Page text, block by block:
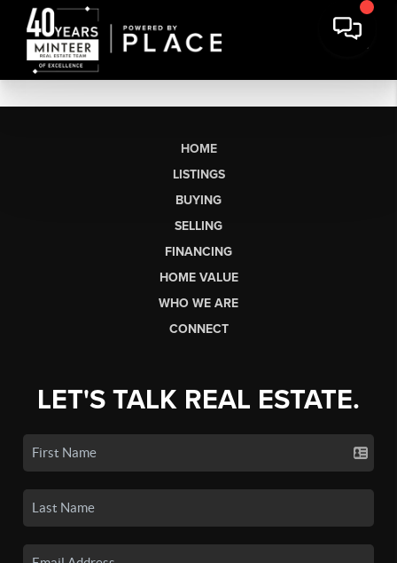
HOME
LISTINGS
BUYING
SELLING
FINANCING
HOME VALUE
WHO WE ARE
CONNECT
LET'S TALK REAL ESTATE.